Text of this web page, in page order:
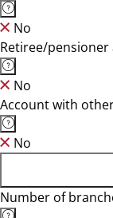
No
Retiree/pensioner
No
Account with
No
Number of